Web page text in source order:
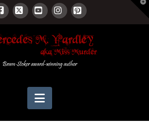
Facebook
X YouTubeInstagram
Pinterest
Navigation